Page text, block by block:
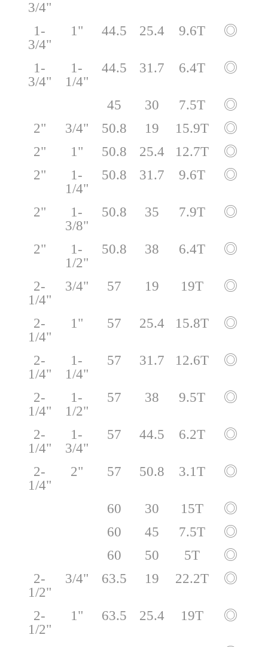
3/4"
1-
3/4"
1" 44.5 25.4 9.6T ◎
1-
3/4"
1-
1/4"
44.5 31.7 6.4T ◎
45 30 7.5T
◎
2"
3/4" 50.8 19 15.9T
◎
2"
1" 50.8 25.4 12.7T
◎
2"
1-
1/4"
50.8 31.7 9.6T ◎
2"
1-
3/8"
50.8 35 7.9T ◎
2"
1-
1/2"
50.8 38 6.4T ◎
2-
1/4"
3/4" 57 19 19T ◎
2-
1/4"
1" 57 25.4 15.8T ◎
2-
1/4"
1-
1/4"
57 31.7 12.6T ◎
2-
1/4"
1-
1/2"
57 38 9.5T ◎
2-
1/4"
1-
3/4"
57 44.5 6.2T ◎
2-
1/4"
2" 57 50.8 3.1T ◎
60 30 15T
◎
60
45 7.5T
◎
60
50 5T
◎
2-
1/2"
3/4" 63.5 19 22.2T ◎
2-
1/2"
1" 63.5 25.4 19T ◎